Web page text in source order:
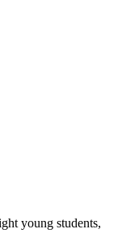
young students,